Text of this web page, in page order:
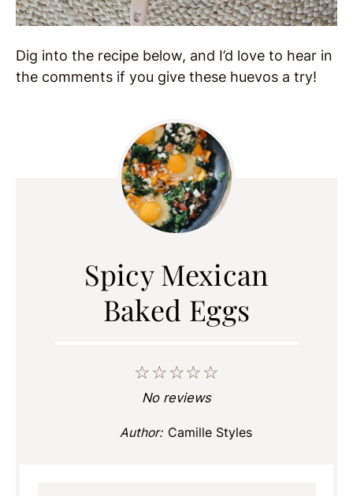
Dig into the recipe below, and I’d love to hear in
the comments if you give these huevos a try!
Spicy Mexican
Baked Eggs
☆
☆
☆
☆
☆
No reviews
Author: Camille Styles